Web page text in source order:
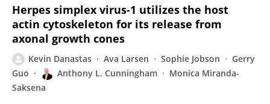
Herpes simplex virus-1 utilizes the host
actin cytoskeleton for its release from
axonal growth cones
Kevin Danastas Ava Larsen Sophie Jobson
Gerry
Guo
Anthony L. Cunningham
Monica Miranda-
Saksena